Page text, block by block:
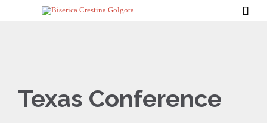

Texas Conference